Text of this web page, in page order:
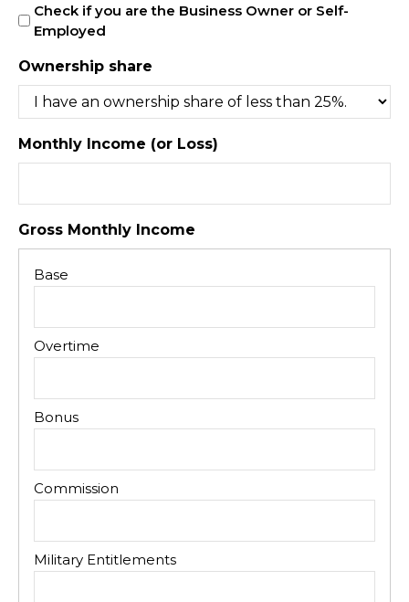
Check if you are the Business Owner or Self-
Employed
Ownership share
Monthly Income (or Loss)
Gross Monthly Income